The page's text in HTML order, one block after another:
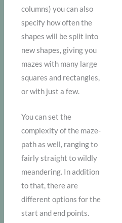
columns) you can also
specify how often the
shapes will be split into
new shapes, giving you
mazes with many large
squares and rectangles,
or with just a few.
You can set the
complexity of the maze-
path as well, ranging to
fairly straight to wildly
meandering. In addition
to that, there are
different options for the
start and end points.